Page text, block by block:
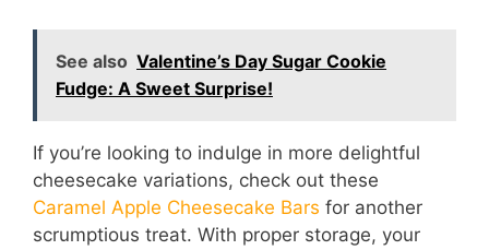
See also Valentine’s Day Sugar Cookie
Fudge: A Sweet Surprise!
If you’re looking to indulge in more delightful
cheesecake variations, check out these
Caramel Apple Cheesecake Bars for another
scrumptious treat. With proper storage, your